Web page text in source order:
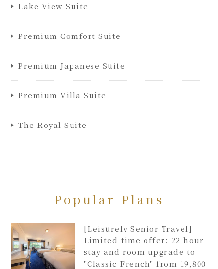
Lake View Suite
Premium Comfort Suite
Premium Japanese Suite
Premium Villa Suite
The Royal Suite
Popular Plans
[Leisurely Senior Travel]
Limited-time offer: 22-hour
stay and room upgrade to
"Classic French" from 19,800